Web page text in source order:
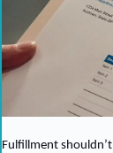
Fulfillment shouldn’t